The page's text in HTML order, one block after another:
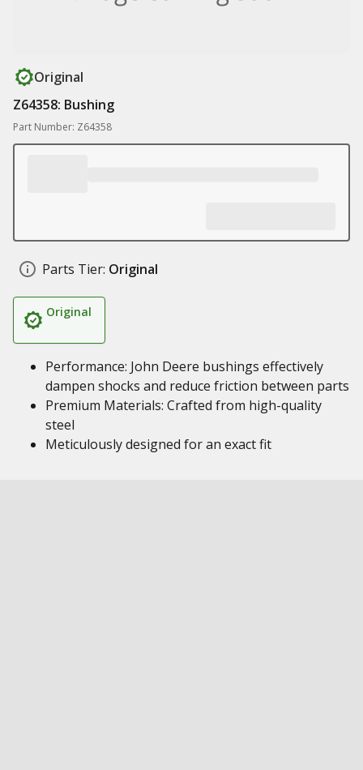
Original
Z64358: Bushing
Part Number: Z64358
Parts Tier: Original
Original
Performance: John Deere bushings effectively
dampen shocks and reduce friction between parts
Premium Materials: Crafted from high-quality
steel
Meticulously designed for an exact fit